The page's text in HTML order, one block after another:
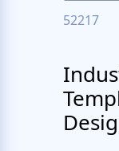
52217